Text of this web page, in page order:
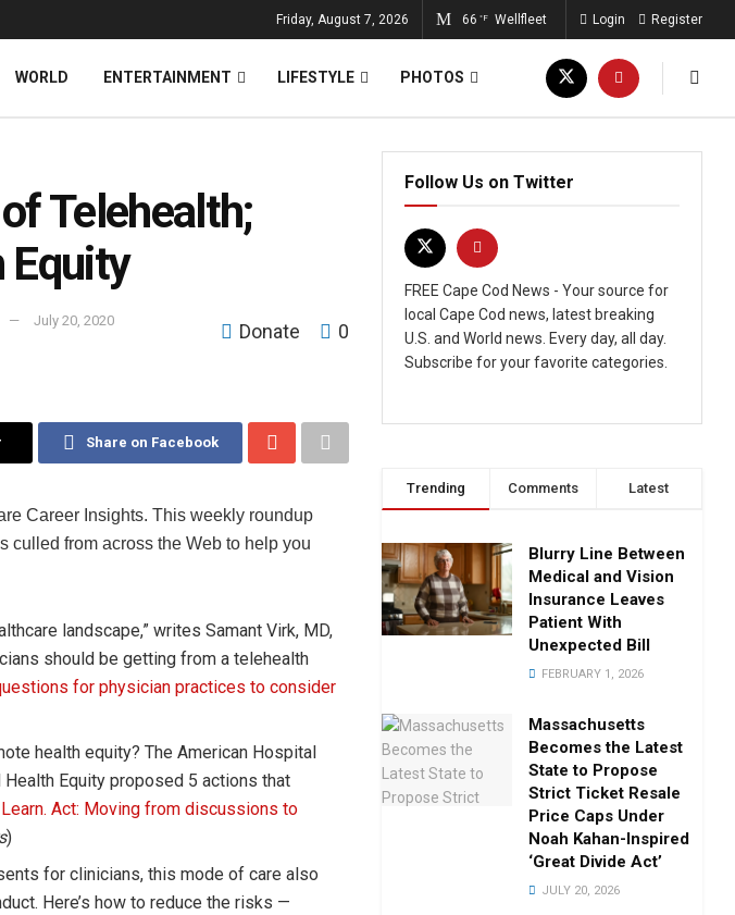
Friday, August 7, 2026 66 °F Wellfleet Login Register
WORLD ENTERTAINMENT LIFESTYLE PHOTOS
Telehealth;
Equity
July 20, 2020
Donate 0
Share on Facebook
Career Insights. This weekly roundup
culled from across the Web to help you
landscape,” writes Samant Virk, MD,
should be getting from a telehealth
for physician practices to consider
health equity? The American Hospital
Equity proposed 5 actions that
Act: Moving from discussions to
)
for clinicians, this mode of care also
Here’s how to reduce the risks —
Follow Us on Twitter
FREE Cape Cod News - Your source for
local Cape Cod news, latest breaking
U.S. and World news. Every day, all day.
Subscribe for your favorite categories.
Trending Comments Latest
Blurry Line Between
Medical and Vision
Insurance Leaves
Patient With
Unexpected Bill
FEBRUARY 1, 2026
Massachusetts
Becomes the Latest
State to Propose
Strict Ticket Resale
Price Caps Under
Noah Kahan-Inspired
‘Great Divide Act’
JULY 20, 2026